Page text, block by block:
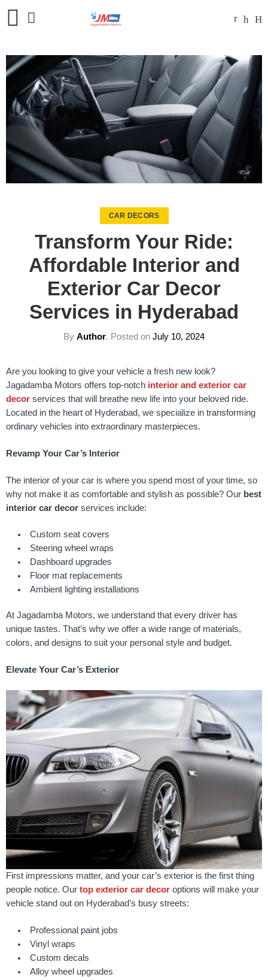
CAR DECORS
Transform Your Ride:
Affordable Interior and
Exterior Car Decor
Services in Hyderabad
By Author. Posted on July 10, 2024
Are you looking to give your vehicle a fresh new look?
Jagadamba Motors offers top-notch interior and exterior car
decor services that will breathe new life into your beloved ride.
Located in the heart of Hyderabad, we specialize in transforming
ordinary vehicles into extraordinary masterpieces.
Revamp Your Car’s Interior
The interior of your car is where you spend most of your time, so
why not make it as comfortable and stylish as possible? Our best
interior car decor services include:
Custom seat covers
Steering wheel wraps
Dashboard upgrades
Floor mat replacements
Ambient lighting installations
At Jagadamba Motors, we understand that every driver has
unique tastes. That’s why we offer a wide range of materials,
colors, and designs to suit your personal style and budget.
Elevate Your Car’s Exterior
First impressions matter, and your car’s exterior is the first thing
people notice. Our top exterior car decor options will make your
vehicle stand out on Hyderabad’s busy streets:
Professional paint jobs
Vinyl wraps
Custom decals
Alloy wheel upgrades